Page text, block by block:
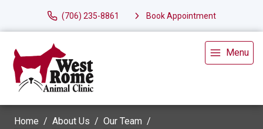
(706) 235-8861 Book Appointment
Menu
Home About Us Our Team